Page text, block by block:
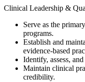
Clinical Leadership &
Serve as the
programs.
Establish and
evidence-based
Identify, assess,
Maintain clinical
credibility.